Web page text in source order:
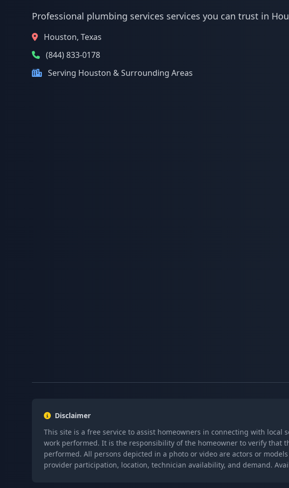
Professional plumbing services services you can trust in
Houston, Texas
(844) 833-0178
Serving Houston & Surrounding Areas
Disclaimer
This site is a free service to assist homeowners in connecting with
work performed. It is the responsibility of the homeowner to verify that
performed. All persons depicted in a photo or video are actors or
provider participation, location, technician availability, and demand.